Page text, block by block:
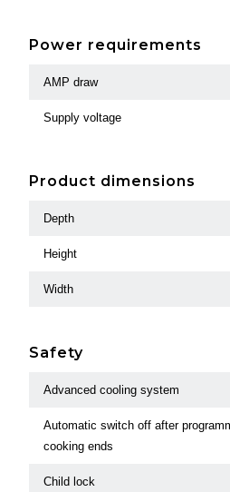
Power requirements
AMP draw
Supply voltage
Product dimensions
Depth
Height
Width
Safety
Advanced cooling system
Automatic switch off after
cooking ends
Child lock